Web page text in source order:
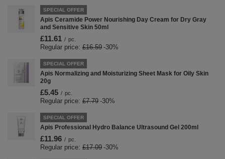
SPECIAL OFFER
Apis Ceramide Power Nourishing Day Cream for Dry Gray
and Sensitive Skin 50ml
£11.61 / pc.
Regular price: £16.59 -30%
SPECIAL OFFER
Apis Normalizing and Moisturizing Sheet Mask for Oily Skin
20g
£5.45 / pc.
Regular price: £7.79 -30%
SPECIAL OFFER
Apis Professional Hydro Balance Ultrasound Gel 200ml
£11.96 / pc.
Regular price: £17.09 -30%